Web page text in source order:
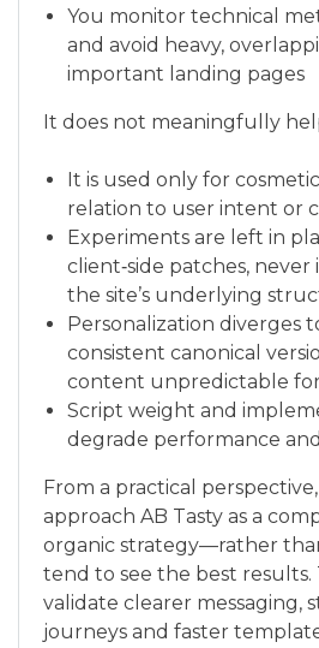
You monitor technical
and avoid heavy,
important landing pages
It does not meaningfully
It is used only for
relation to user intent or
Experiments are left in
client‑side patches,
the site’s underlying
Personalization diverges
consistent canonical
content unpredictable
Script weight and
degrade performance
From a practical
approach AB Tasty as a
organic strategy—rather
tend to see the best results.
validate clearer messaging,
journeys and faster